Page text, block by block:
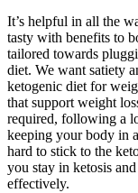
It’s helpful in all the
tasty with benefits to
tailored towards
diet. We want satiety
ketogenic diet for
that support weight
required, following a
keeping your body in
hard to stick to the
you stay in ketosis
effectively.